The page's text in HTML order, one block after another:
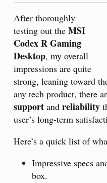
After thoroughly
testing out the MSI
Codex R Gaming
Desktop, my overall
impressions are quite
strong, leaning toward
any tech product, there
support and reliability
user’s long-term
Here’s a quick list of
Impressive specs
box.